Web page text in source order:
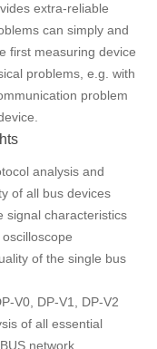
extra-reliable
can simply and
first measuring device
problems, e.g. with
problem
analysis and
of all bus devices
signal characteristics
of the single bus
V0, DP-V1, DP-V2
of all essential
network